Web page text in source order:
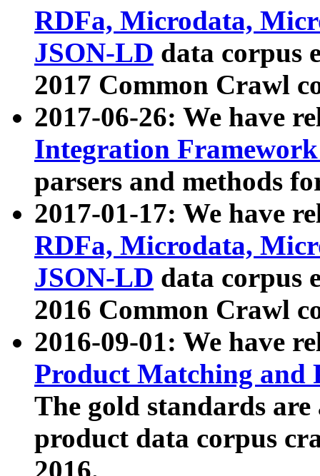
RDFa, Microdata,
JSON-LD data corpus
2017 Common Crawl
2017-06-26: We have
Integration
parsers and methods
2017-01-17: We have
RDFa, Microdata,
JSON-LD data corpus
2016 Common Crawl
2016-09-01: We have
Product Matching and
The gold standards
product data corpus